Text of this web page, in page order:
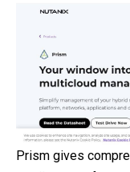
Prism gives